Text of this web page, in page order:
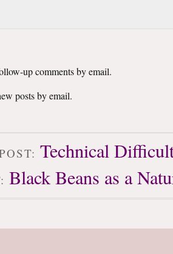
up comments by email.
posts by email.
Technical
Black Beans as a